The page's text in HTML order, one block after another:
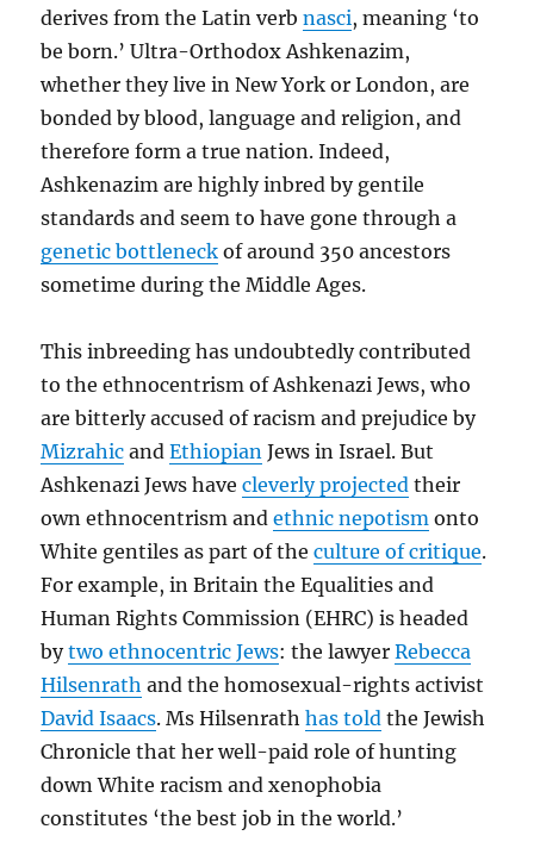
derives from the Latin verbnasci, meaning ‘to
be born.’ Ultra-Orthodox Ashkenazim,
whether they live in New York or London, are
bonded by blood, language and religion, and
therefore form a true nation. Indeed,
Ashkenazim are highly inbred by gentile
standards and seem to have gone through a
genetic bottleneck of around 350 ancestors
sometime during the Middle Ages.
This inbreeding has undoubtedly contributed
to the ethnocentrism of Ashkenazi Jews, who
are bitterly accused of racism and prejudice by
Mizrahic andEthiopian Jews in Israel. But
Ashkenazi Jews havecleverly projected their
own ethnocentrism andethnic nepotism onto
White gentiles as part of theculture of critique.
For example, in Britain the Equalities and
Human Rights Commission (EHRC) is headed
bytwo ethnocentric Jews: the lawyerRebecca
Hilsenrath and the homosexual-rights activist
David Isaacs. Ms Hilsenrathhas told the Jewish
Chronicle that her well-paid role of hunting
down White racism and xenophobia
constitutes ‘the best job in the world.’